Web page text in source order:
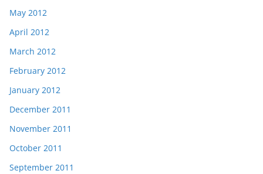
May 2012
April 2012
March 2012
February 2012
January 2012
December 2011
November 2011
October 2011
September 2011